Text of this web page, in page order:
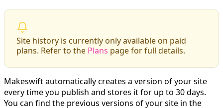
Site history is currently only available on paid
plans. Refer to the Plans page for full details.
Makeswift automatically creates a version of your site
every time you publish and stores it for up to 30 days.
You can find the previous versions of your site in the